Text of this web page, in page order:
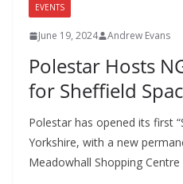
EVENTS
June 19, 2024 Andrew Evans
Polestar Hosts
for Sheffield
Polestar has opened its first
Yorkshire, with a new
Meadowhall Shopping Centre